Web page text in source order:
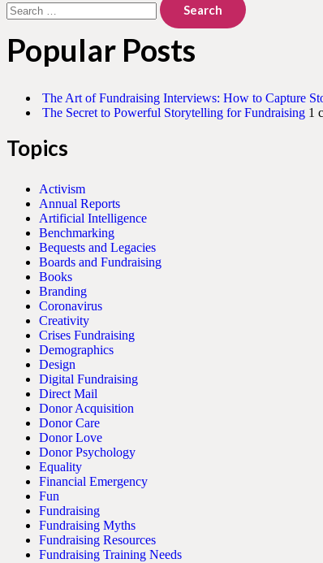
for:
Popular Posts
The Art of Fundraising Interviews: How to Capture
The Secret to Powerful Storytelling for Fundraising 1
Topics
Activism
Annual Reports
Artificial Intelligence
Benchmarking
Bequests and Legacies
Boards and Fundraising
Books
Branding
Coronavirus
Creativity
Crises Fundraising
Demographics
Design
Digital Fundraising
Direct Mail
Donor Acquisition
Donor Care
Donor Love
Donor Psychology
Equality
Financial Emergency
Fun
Fundraising
Fundraising Myths
Fundraising Resources
Fundraising Training Needs